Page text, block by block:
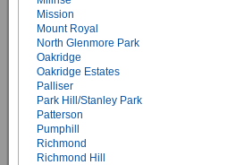
Mission
Mount Royal
North Glenmore Park
Oakridge
Oakridge Estates
Palliser
Park Hill/Stanley Park
Patterson
Pumphill
Richmond
Richmond Hill